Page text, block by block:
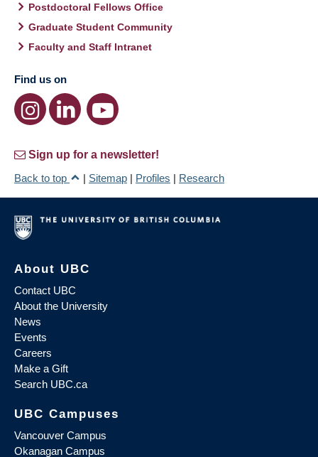
Postdoctoral Fellows Office
Graduate Student Community
Faculty and Staff Intranet
Find us on
Sign up for a newsletter!
Back to top
| Sitemap | Profiles | Research
About UBC
Contact UBC
About the University
News
Events
Careers
Make a Gift
Search UBC.ca
UBC Campuses
Vancouver Campus
Okanagan Campus